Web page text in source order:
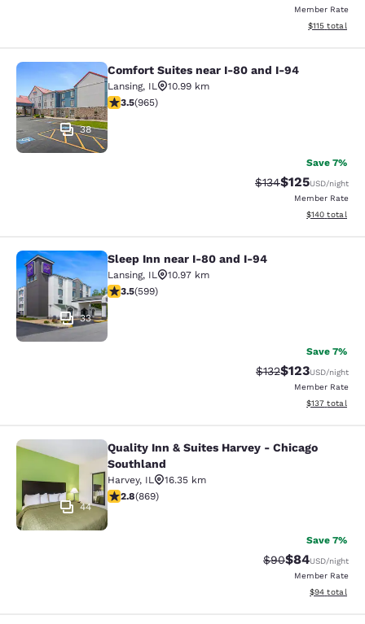
Member Rate
View
$115 total
Comfort Suites near I-80 and I-94
38
Comfort Suites near I-80 and I-94
Lansing, IL
10.99 km
3.5 stars rating. Good. 965 reviews
3.5(965)
Save 7%
Strikethrough Rate:
$134Discounted
$125USD/night
Member Rate
View
$140 total
Sleep Inn near I-80 and I-94
33
Sleep Inn near I-80 and I-94
Lansing, IL
10.97 km
3.54 stars rating. Good. 599 reviews
3.5(599)
Save 7%
Strikethrough Rate:
$132Discounted
$123USD/night
Member Rate
View
$137 total
Quality Inn & Suites Harvey -
44
Quality Inn & Suites Harvey - Chicago
Southland
Harvey, IL
16.35 km
2.82 stars rating. Fair. 869 reviews
2.8(869)
Save 7%
Strikethrough
$90Discounted
$84USD/night
Member Rate
View
$94 total